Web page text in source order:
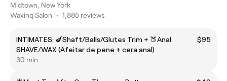
Midtown, New York
Waxing Salon • 1,885 reviews
INTIMATES: 🍆Shaft/Balls/Glutes Trim + 🍑Anal
SHAVE/WAX (Afeitar de pene + cera anal)
$95
30 min